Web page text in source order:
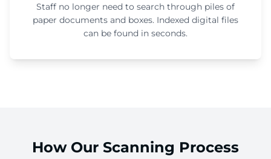
Staff no longer need to search through piles of
paper documents and boxes. Indexed digital files
can be found in seconds.
How Our Scanning Process